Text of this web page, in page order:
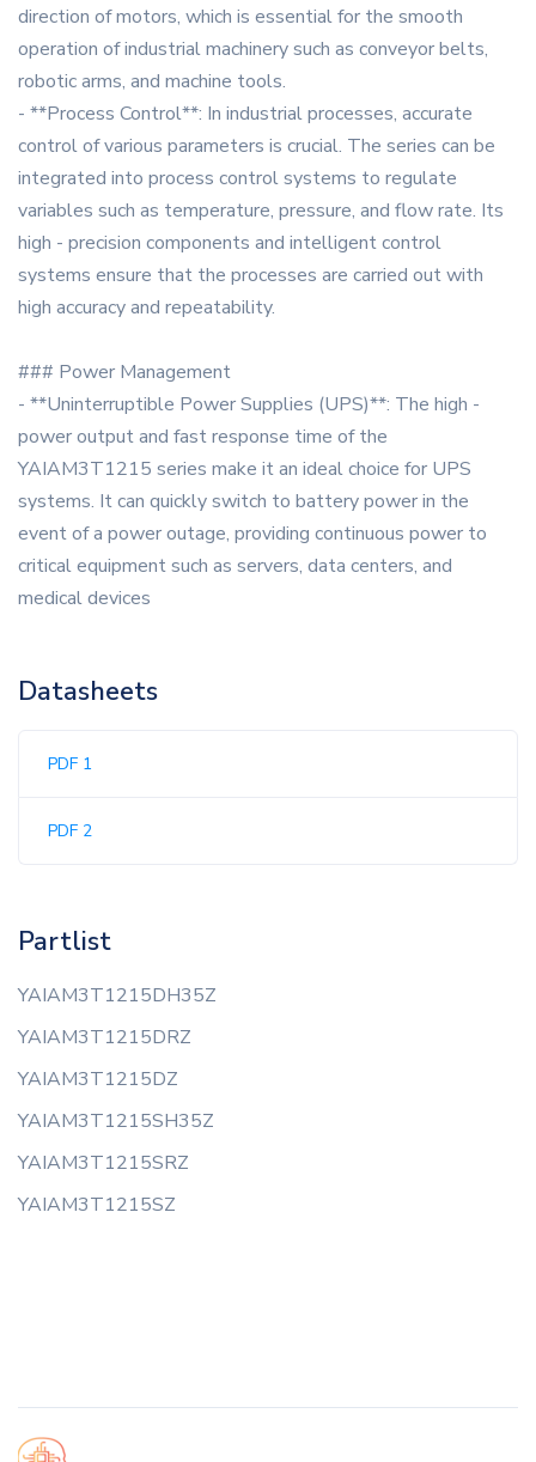
direction of motors, which is essential for the smooth
operation of industrial machinery such as conveyor belts,
robotic arms, and machine tools.
- **Process Control**: In industrial processes, accurate
control of various parameters is crucial. The series can be
integrated into process control systems to regulate
variables such as temperature, pressure, and flow rate. Its
high - precision components and intelligent control
systems ensure that the processes are carried out with
high accuracy and repeatability.
### Power Management
- **Uninterruptible Power Supplies (UPS)**: The high -
power output and fast response time of the
YAIAM3T1215 series make it an ideal choice for UPS
systems. It can quickly switch to battery power in the
event of a power outage, providing continuous power to
critical equipment such as servers, data centers, and
medical devices
Datasheets
PDF 1
PDF 2
Partlist
YAIAM3T1215DH35Z
YAIAM3T1215DRZ
YAIAM3T1215DZ
YAIAM3T1215SH35Z
YAIAM3T1215SRZ
YAIAM3T1215SZ